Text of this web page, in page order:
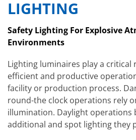
LIGHTING
Safety Lighting For Explosive
Environments
Lighting luminaires play a critical
efficient and productive
facility or production process.
round-the clock operations rely
illumination. Daylight operations
additional and spot lighting they